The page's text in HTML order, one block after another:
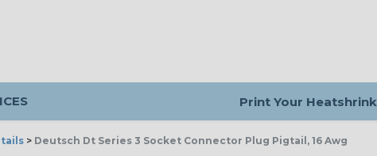
Print Your Heatshrink
> Deutsch Dt Series 3 Socket Connector Plug Pigtail, 16 Awg